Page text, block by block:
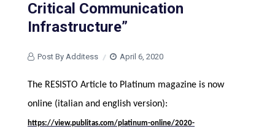
Critical Communication
Infrastructure”
Post By Additess April 6, 2020
The RESISTO Article to Platinum magazine is now
online (italian and english version):
https://view.publitas.com/platinum-online/2020-